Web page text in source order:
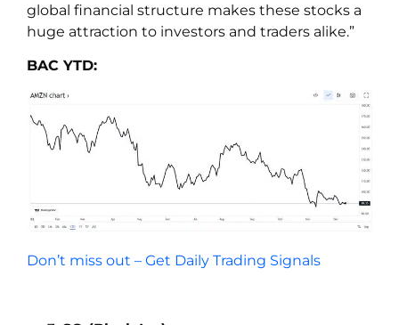
global financial structure makes these stocks a
huge attraction to investors and traders alike.”
BAC YTD:
Don’t miss out – Get Daily Trading Signals